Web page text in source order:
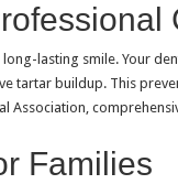
lasting smile. Your
tartar buildup. This
Association,
Families